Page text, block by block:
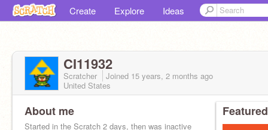
Create Explore Ideas
CI11932
Scratcher Joined 15 years, 2 months ago
United States
About me
Started in the Scratch 2 days, then was inactive